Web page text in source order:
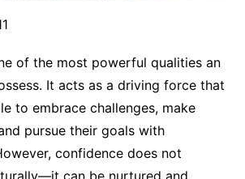
of the most powerful qualities an
It acts as a driving force that
to embrace challenges, make
pursue their goals with
confidence does not